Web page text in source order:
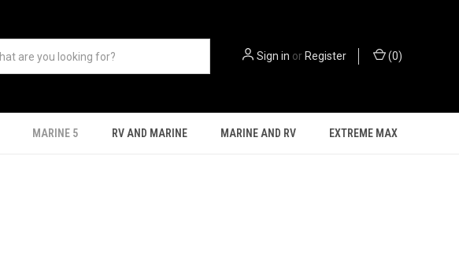
Sign in or Register (0)
MARINE 5 RV AND MARINE MARINE AND RV EXTREME MAX